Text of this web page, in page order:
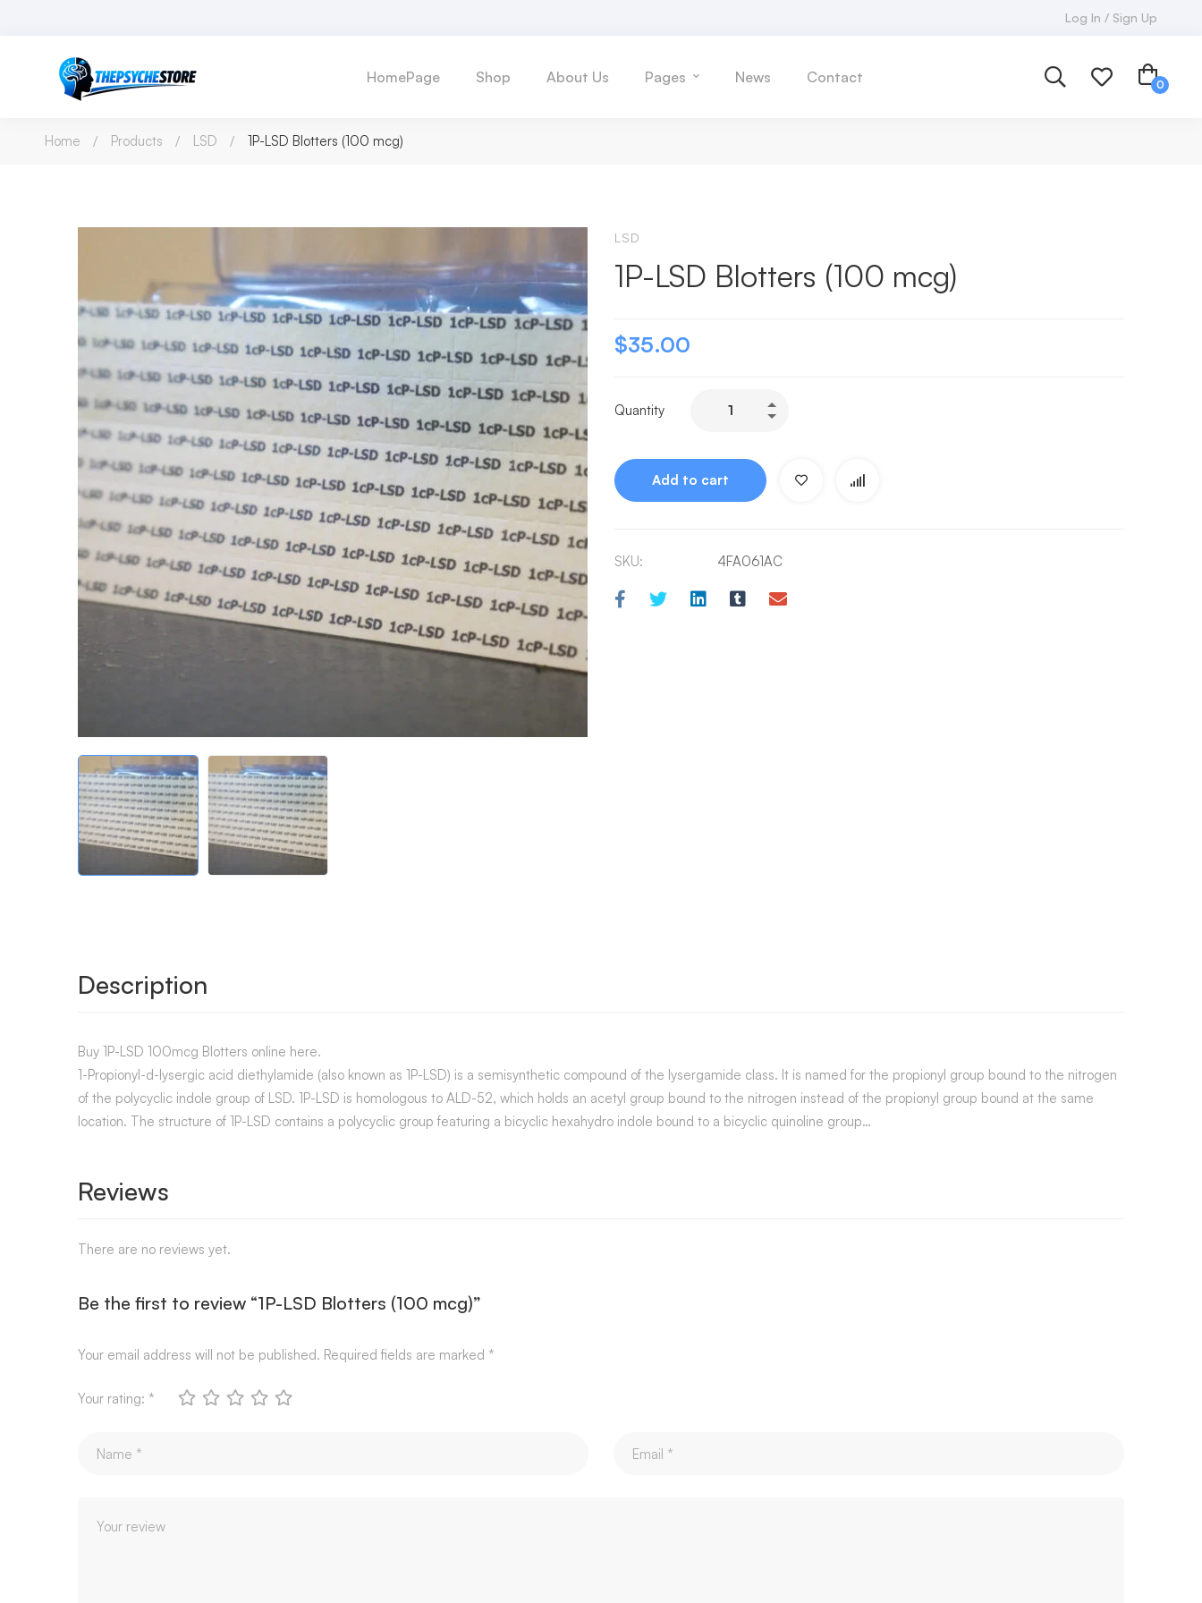
Log In / Sign Up
HomePage Shop About Us Pages News Contact
Home Products LSD 1P-LSD Blotters (100 mcg)
LSD
1P-LSD Blotters (100 mcg)
$35.00
Quantity
Add to cart
SKU: 4FA061AC
Description
Buy 1P-LSD 100mcg Blotters online here.
1-Propionyl-d-lysergic acid diethylamide (also known as 1P-LSD) is a semisynthetic compound of the lysergamide class. It is named for the propionyl group bound to the nitrogen
of the polycyclic indole group of LSD. 1P-LSD is homologous to ALD-52, which holds an acetyl group bound to the nitrogen instead of the propionyl group bound at the same
location. The structure of 1P-LSD contains a polycyclic group featuring a bicyclic hexahydro indole bound to a bicyclic quinoline group…
Reviews
There are no reviews yet.
Be the first to review “1P-LSD Blotters (100 mcg)”
Your email address will not be published. Required fields are marked *
Your rating: *